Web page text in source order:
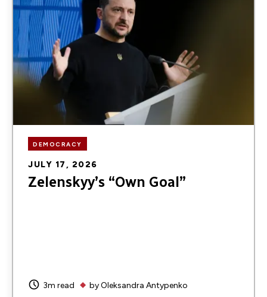
DEMOCRACY
JULY 17, 2026
Zelenskyy’s “Own Goal”
3m read byOleksandra Antypenko